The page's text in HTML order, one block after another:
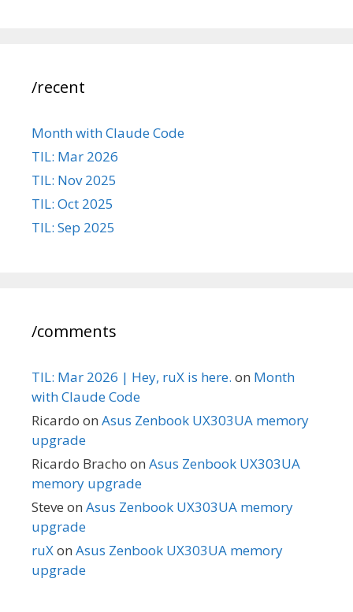
/recent
Month with Claude Code
TIL: Mar 2026
TIL: Nov 2025
TIL: Oct 2025
TIL: Sep 2025
/comments
TIL: Mar 2026 | Hey, ruX is here. on Month
with Claude Code
Ricardo on Asus Zenbook UX303UA memory
upgrade
Ricardo Bracho on Asus Zenbook UX303UA
memory upgrade
Steve on Asus Zenbook UX303UA memory
upgrade
ruXon Asus Zenbook UX303UA memory
upgrade